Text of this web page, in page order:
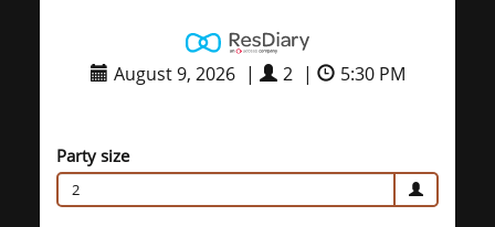
August 9, 2026 | 2 | 5:30 PM
Party size
2